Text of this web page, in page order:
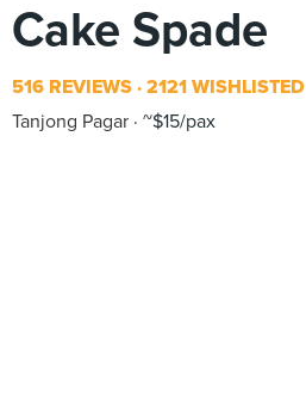
Cake Spade
516 REVIEWS 2121 WISHLISTED
Tanjong Pagar ~$15/pax